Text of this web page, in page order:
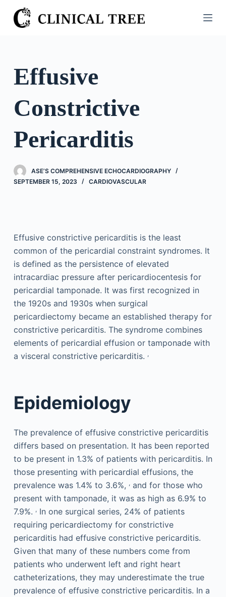
S
k
o
Effusive
Constrictive
Pericarditis
ASE’S COMPREHENSIVE ECHOCARDIOGRAPHY
SEPTEMBER 15, 2023
CARDIOVASCULAR
Effusive constrictive pericarditis is the least
common of the pericardial constraint syndromes. It
is defined as the persistence of elevated
intracardiac pressure after pericardiocentesis for
pericardial tamponade. It was first recognized in
the 1920s and 1930s when surgical
pericardiectomy became an established therapy for
constrictive pericarditis. The syndrome combines
elements of pericardial effusion or tamponade with
a visceral constrictive pericarditis. ,
Epidemiology
The prevalence of effusive constrictive pericarditis
differs based on presentation. It has been reported
to be present in 1.3% of patients with pericarditis. In
those presenting with pericardial effusions, the
prevalence was 1.4% to 3.6%, ,and for those who
present with tamponade, it was as high as 6.9% to
7.9%. ,In one surgical series, 24% of patients
requiring pericardiectomy for constrictive
pericarditis had effusive constrictive pericarditis.
Given that many of these numbers come from
patients who underwent left and right heart
catheterizations, they may underestimate the true
prevalence of effusive constrictive pericarditis. In a